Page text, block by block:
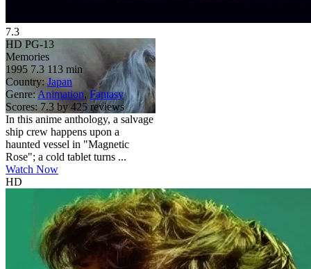
7.3
HD PG-13
Memories
1995 7.3 113 min
Country: Japan
Genre: Animation,Fantasy
Scores: 7.3 by 425 reviews
In this anime anthology, a salvage
ship crew happens upon a
haunted vessel in "Magnetic
Rose"; a cold tablet turns ...
Watch Now
HD